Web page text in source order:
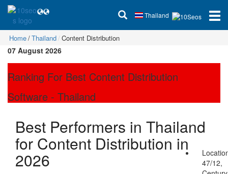
Thailand
Home Thailand Content Distribution
07 August 2026
Ranking For Best Content Distribution
Software - Thailand
Best Performers in Thailand
for Content Distribution in
2026
47/12,